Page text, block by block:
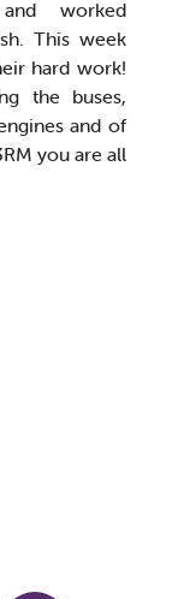
and worked
This week
hard work!
the buses,
and of
you are all